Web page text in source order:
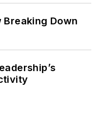
Breaking Down